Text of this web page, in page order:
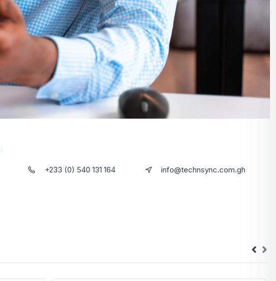
+233 (0) 540 131 164 info@technsync.com.gh